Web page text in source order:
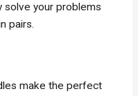
solve your problems
pairs.
make the perfect